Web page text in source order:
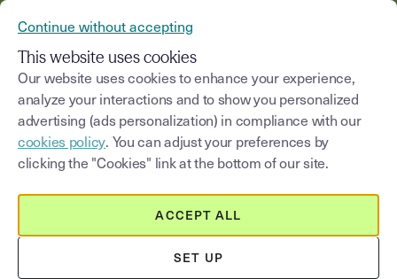
Definitions
Customer agreements
Terms of Use and Subscription
Data Act Addendum
Continue without accepting
This website uses cookies
Our website uses cookies to enhance your experience,
analyze your interactions and to show you personalized
advertising (ads personalization) in compliance with our
cookies policy. You can adjust your preferences by
clicking the "Cookies" link at the bottom of our site.
SET UP
ACCEPT ALL